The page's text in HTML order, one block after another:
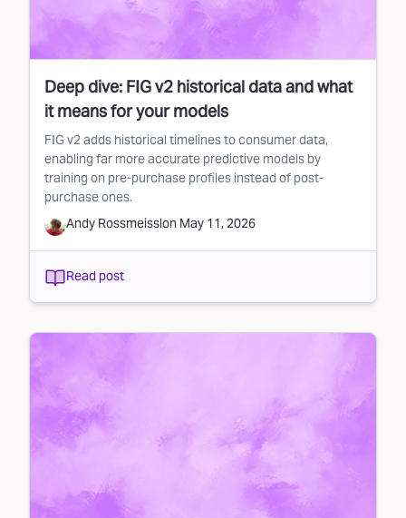
Deep dive: FIG v2 historical data and what
it means for your models
FIG v2 adds historical timelines to consumer data,
enabling far more accurate predictive models by
training on pre-purchase profiles instead of post-
purchase ones.
Andy Rossmeisslon May 11, 2026
Read post